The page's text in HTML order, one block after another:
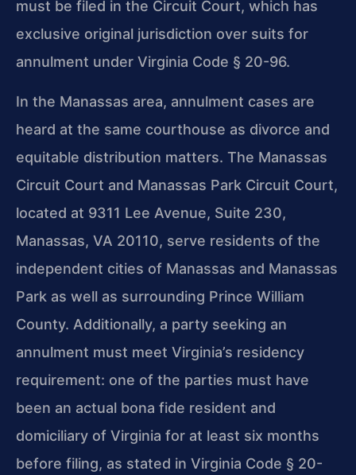
must be filed in the Circuit Court, which has
exclusive original jurisdiction over suits for
annulment under Virginia Code § 20-96.
In the Manassas area, annulment cases are
heard at the same courthouse as divorce and
equitable distribution matters. The Manassas
Circuit Court and Manassas Park Circuit Court,
located at 9311 Lee Avenue, Suite 230,
Manassas, VA 20110, serve residents of the
independent cities of Manassas and Manassas
Park as well as surrounding Prince William
County. Additionally, a party seeking an
annulment must meet Virginia’s residency
requirement: one of the parties must have
been an actual bona fide resident and
domiciliary of Virginia for at least six months
before filing, as stated in Virginia Code § 20-